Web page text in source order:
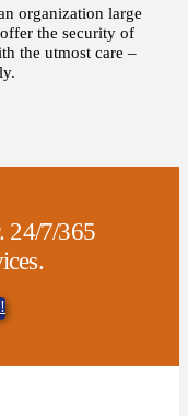
organization large
the security of
the utmost care –
24/7/365